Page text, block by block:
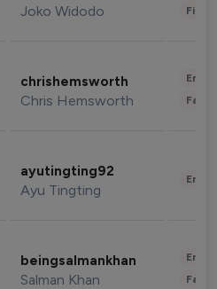
Joko Widodo
chrishemsworth
Chris Hemsworth
ayutingting92
Ayu Tingting
beingsalmankhan
Salman Khan